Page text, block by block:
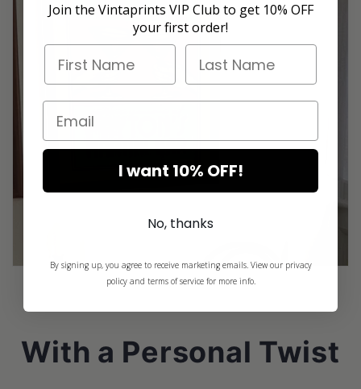
With a Personal Twist
Join the Vintaprints VIP Club to get 10% OFF
your first order!
First Name Last Name
Email
I want 10% OFF!
No, thanks
By signing up, you agree to receive marketing emails. View our privacy
policy and terms of service for more info.